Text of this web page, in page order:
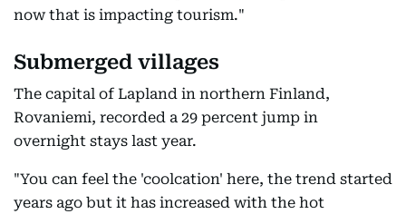
now that is impacting tourism."
Submerged villages
The capital of Lapland in northern Finland,
Rovaniemi, recorded a 29 percent jump in
overnight stays last year.
"You can feel the 'coolcation' here, the trend started
years ago but it has increased with the hot